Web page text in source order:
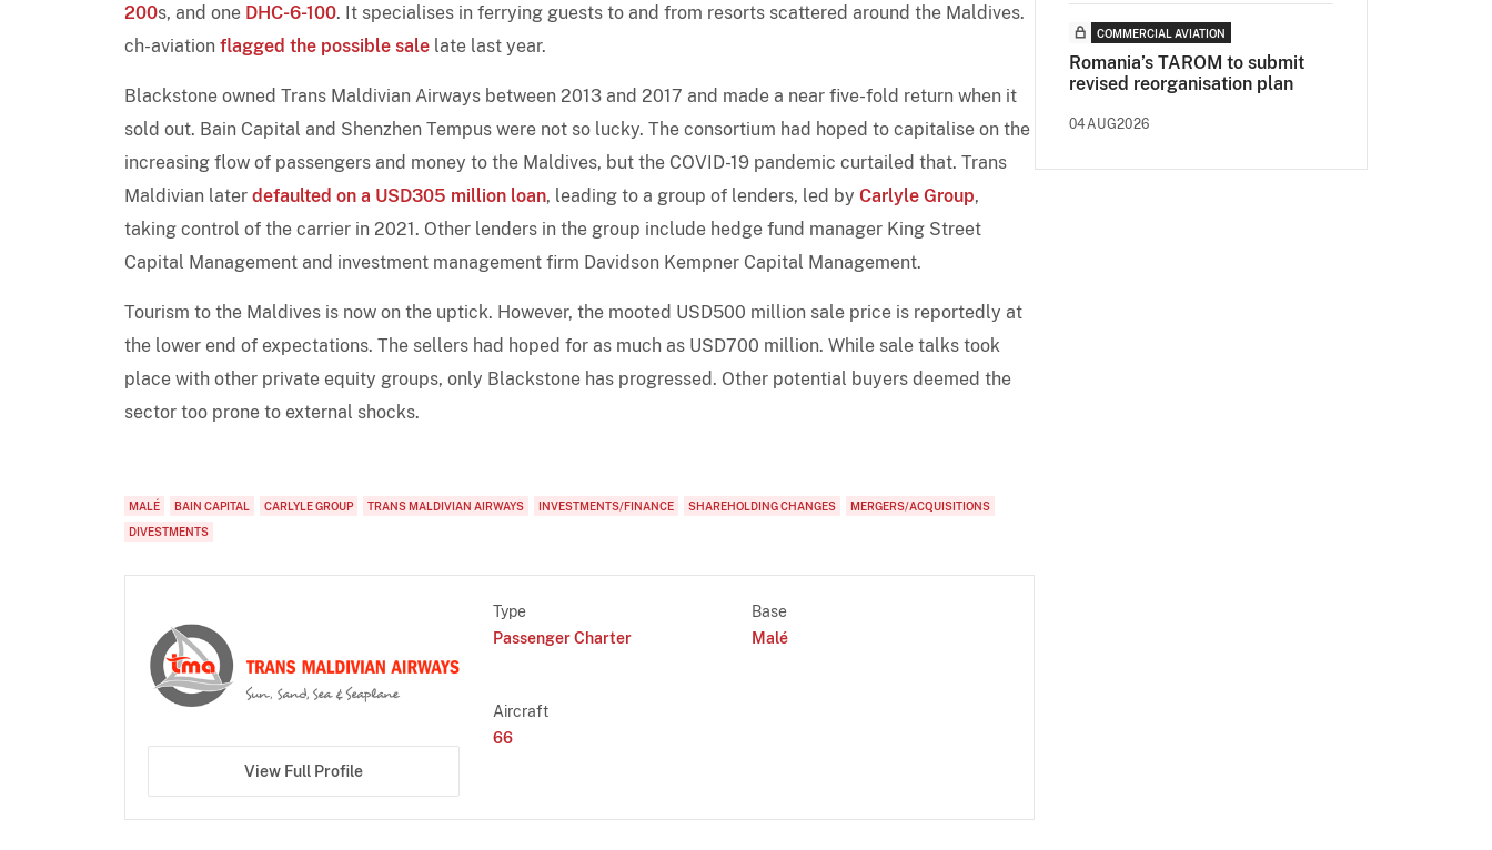
200s, and one DHC-6-100. It specialises in ferrying guests to and from resorts scattered around the Maldives.
ch-aviation flagged the possible sale late last year.
Blackstone owned Trans Maldivian Airways between 2013 and 2017 and made a near five-fold return when it
sold out. Bain Capital and Shenzhen Tempus were not so lucky. The consortium had hoped to capitalise on the
increasing flow of passengers and money to the Maldives, but the COVID-19 pandemic curtailed that. Trans
Maldivian later defaulted on a USD305 million loan, leading to a group of lenders, led by Carlyle Group,
taking control of the carrier in 2021. Other lenders in the group include hedge fund manager King Street
Capital Management and investment management firm Davidson Kempner Capital Management.
Tourism to the Maldives is now on the uptick. However, the mooted USD500 million sale price is reportedly at
the lower end of expectations. The sellers had hoped for as much as USD700 million. While sale talks took
place with other private equity groups, only Blackstone has progressed. Other potential buyers deemed the
sector too prone to external shocks.
MALÉ BAIN CAPITAL CARLYLE GROUP TRANS MALDIVIAN AIRWAYS INVESTMENTS/FINANCE SHAREHOLDING CHANGES
MERGERS/ACQUISITIONS
DIVESTMENTS
View Full Profile
Type
Passenger Charter
Base
Malé
Aircraft
66
COMMERCIAL AVIATION
Romania’s TAROM to submit
revised reorganisation plan
04AUG2026